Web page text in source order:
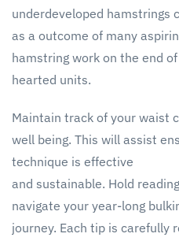
underdeveloped hamstrings
as a outcome of many
hamstring work on the end
hearted units.
Maintain track of your waist
well being. This will assist
technique is effective
and sustainable. Hold
navigate your year-long
journey. Each tip is carefully